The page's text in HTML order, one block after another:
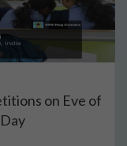
on Eve of